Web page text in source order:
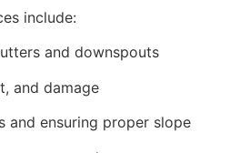
include:
and downspouts
and damage
and ensuring proper slope